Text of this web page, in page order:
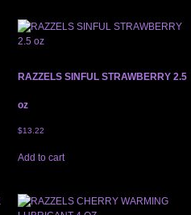
RAZZELS SINFUL STRAWBERRY 2.5
oz
$13.22
Add to cart